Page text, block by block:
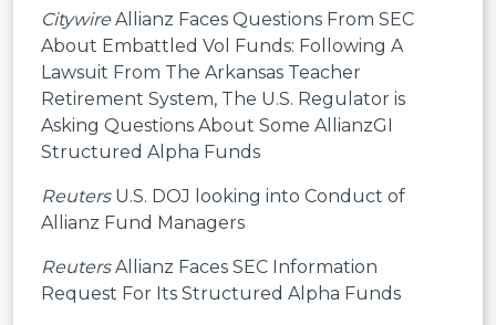
Citywire Allianz Faces Questions From SEC
About Embattled Vol Funds: Following A
Lawsuit From The Arkansas Teacher
Retirement System, The U.S. Regulator is
Asking Questions About Some AllianzGI
Structured Alpha Funds
ReutersU.S. DOJ looking into Conduct of
Allianz Fund Managers
ReutersAllianz Faces SEC Information
Request For Its Structured Alpha Funds